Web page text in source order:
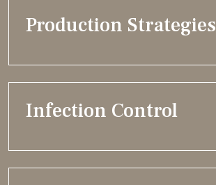
Production Strategies
Infection Control